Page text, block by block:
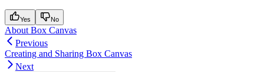
Yes No
About Box Canvas
Previous
Creating and Sharing Box Canvas
Next